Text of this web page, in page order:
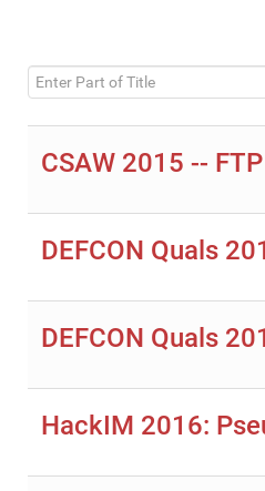
Enter Part of Title
CSAW 2015 -- FTP
DEFCON Quals
DEFCON Quals
HackIM 2016: